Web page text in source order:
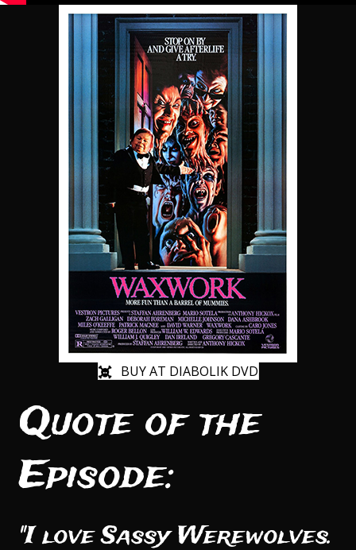
BUY AT DIABOLIK DVD
Quote of the
Episode:
"I love Sassy Werewolves.